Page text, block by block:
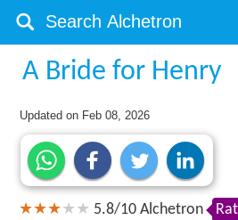
A Bride for Henry
Updated on Feb 08, 2026
5.8/10 Alchetron